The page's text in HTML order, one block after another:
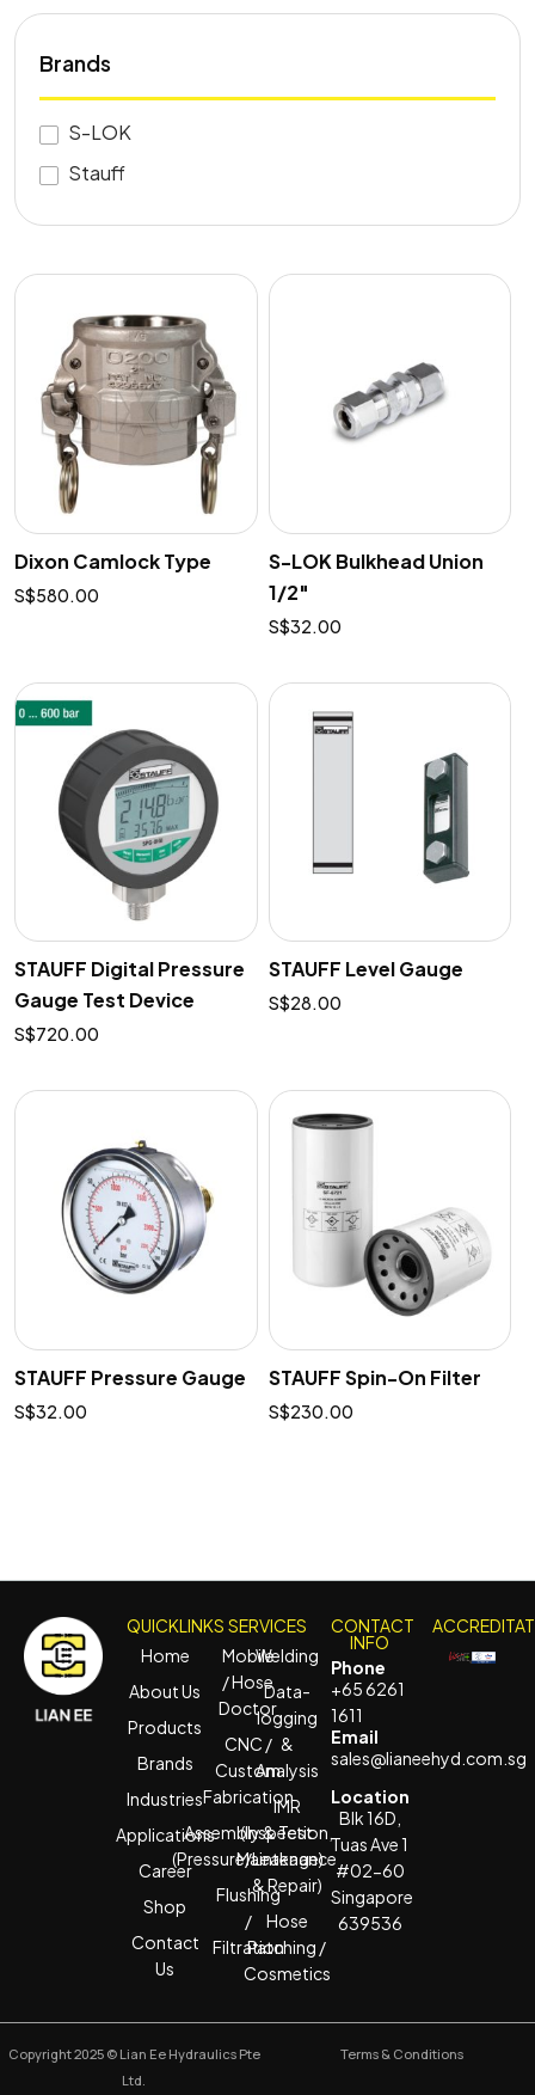
Brands
S-LOK
Stauff
Dixon Camlock Type
$580.00
S-LOK Bulkhead Union
1/2″
$32.00
STAUFF Digital Pressure
Gauge Test Device
$720.00
STAUFF Level Gauge
$28.00
STAUFF Pressure Gauge
$32.00
STAUFF Spin-On Filter
$230.00
QUICKLINKS
Home
About Us
Products
Brands
Industries
Applications
Career
Shop
Contact
Us
SERVICES
Mobile
/ Hose
Doctor
CNC /
Custom
Fabrication
Assembly & Test
(Pressure/Leakage)
Flushing
/
Filtration
Welding
Data-
logging
&
Analysis
IMR
(Inspection,
Maintenance
& Repair)
Hose
Patching /
Cosmetics
CONTACT
INFO
Phone
+65 6261
1611
Email
sales@lianeehyd.com.sg
Location
Blk 16D,
Tuas Ave 1
#02-60
Singapore
639536
Copyright 2025 © Lian Ee Hydraulics Pte
Ltd.
Terms & Conditions